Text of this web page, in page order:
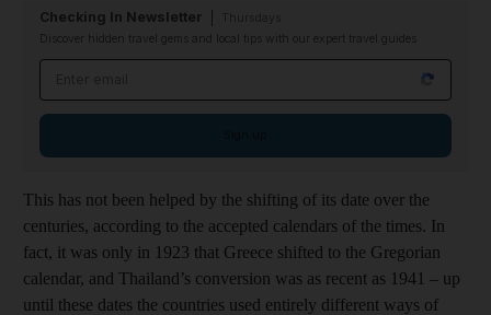
Checking In Newsletter
Discover hidden travel gems and local tips with our expert travel guides
This has not been helped by the shifting of its date over the
centuries, according to the accepted calendars of the times. In
fact, it was only in 1923 that Greece shifted to the Gregorian
calendar, and Thailand’s conversion was as recent as 1941 – up
until these dates the countries used entirely different ways of